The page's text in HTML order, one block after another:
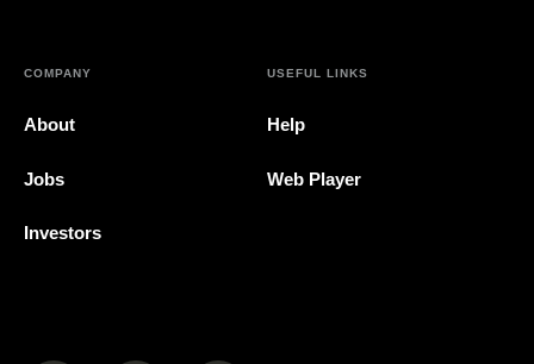
COMPANY
About
Jobs
Investors
USEFUL LINKS
Help
Web Player